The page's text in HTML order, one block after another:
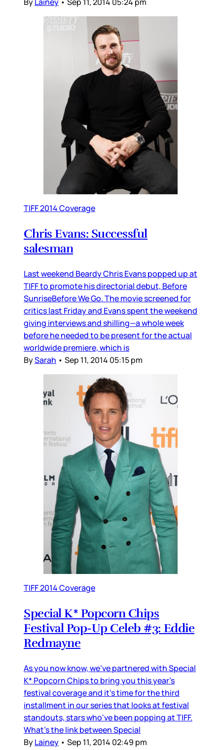
ByLainey • Sep 11, 2014 05:24 pm
TIFF 2014 Coverage
Chris Evans: Successful
salesman
Last weekend Beardy Chris Evans popped up at
TIFF to promote his directorial debut, Before
SunriseBefore We Go. The movie screened for
critics last Friday and Evans spent the weekend
giving interviews and shilling—a whole week
before he needed to be present for the actual
worldwide premiere, which is
BySarah • Sep 11, 2014 05:15 pm
TIFF 2014 Coverage
Special K* Popcorn Chips
Festival Pop-Up Celeb #3: Eddie
Redmayne
As you now know, we’ve partnered with Special
K* Popcorn Chips to bring you this year’s
festival coverage and it’s time for the third
installment in our series that looks at festival
standouts, stars who've been popping at TIFF.
What’s the link between Special
ByLainey • Sep 11, 2014 02:49 pm